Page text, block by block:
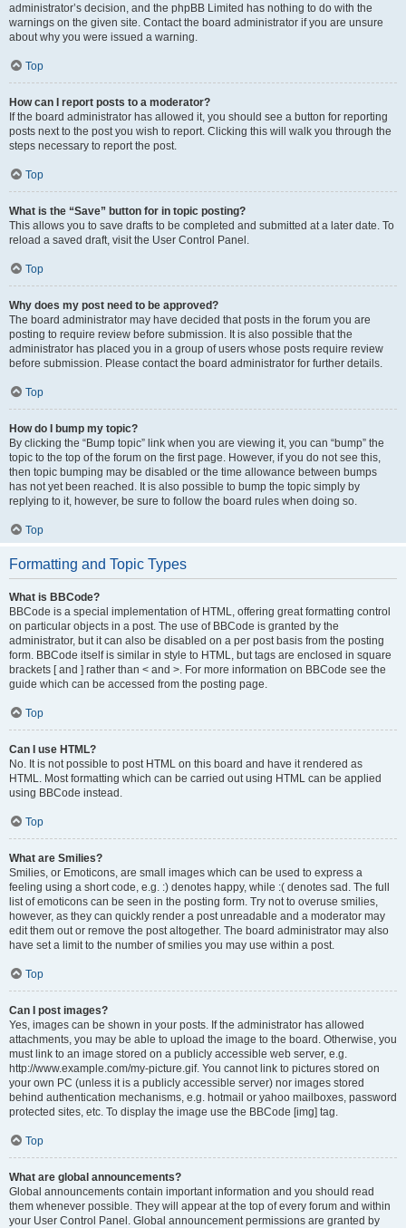
administrator’s decision, and the phpBB Limited has nothing to do with the
warnings on the given site. Contact the board administrator if you are unsure
about why you were issued a warning.
Top
How can I report posts to a moderator?
If the board administrator has allowed it, you should see a button for reporting
posts next to the post you wish to report. Clicking this will walk you through the
steps necessary to report the post.
Top
What is the “Save” button for in topic posting?
This allows you to save drafts to be completed and submitted at a later date. To
reload a saved draft, visit the User Control Panel.
Top
Why does my post need to be approved?
The board administrator may have decided that posts in the forum you are
posting to require review before submission. It is also possible that the
administrator has placed you in a group of users whose posts require review
before submission. Please contact the board administrator for further details.
Top
How do I bump my topic?
By clicking the “Bump topic” link when you are viewing it, you can “bump” the
topic to the top of the forum on the first page. However, if you do not see this,
then topic bumping may be disabled or the time allowance between bumps
has not yet been reached. It is also possible to bump the topic simply by
replying to it, however, be sure to follow the board rules when doing so.
Top
Formatting and Topic Types
What is BBCode?
BBCode is a special implementation of HTML, offering great formatting control
on particular objects in a post. The use of BBCode is granted by the
administrator, but it can also be disabled on a per post basis from the posting
form. BBCode itself is similar in style to HTML, but tags are enclosed in square
brackets [ and ] rather than < and >. For more information on BBCode see the
guide which can be accessed from the posting page.
Top
Can I use HTML?
No. It is not possible to post HTML on this board and have it rendered as
HTML. Most formatting which can be carried out using HTML can be applied
using BBCode instead.
Top
What are Smilies?
Smilies, or Emoticons, are small images which can be used to express a
feeling using a short code, e.g. :) denotes happy, while :( denotes sad. The full
list of emoticons can be seen in the posting form. Try not to overuse smilies,
however, as they can quickly render a post unreadable and a moderator may
edit them out or remove the post altogether. The board administrator may also
have set a limit to the number of smilies you may use within a post.
Top
Can I post images?
Yes, images can be shown in your posts. If the administrator has allowed
attachments, you may be able to upload the image to the board. Otherwise, you
must link to an image stored on a publicly accessible web server, e.g.
http://www.example.com/my-picture.gif. You cannot link to pictures stored on
your own PC (unless it is a publicly accessible server) nor images stored
behind authentication mechanisms, e.g. hotmail or yahoo mailboxes, password
protected sites, etc. To display the image use the BBCode [img] tag.
Top
What are global announcements?
Global announcements contain important information and you should read
them whenever possible. They will appear at the top of every forum and within
your User Control Panel. Global announcement permissions are granted by